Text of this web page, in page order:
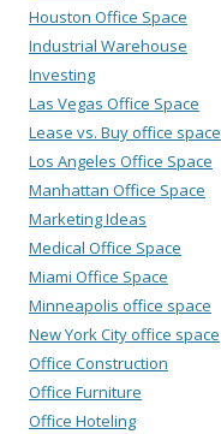
Houston Office Space
Industrial Warehouse
Investing
Las Vegas Office Space
Lease vs. Buy office space
Los Angeles Office Space
Manhattan Office Space
Marketing Ideas
Medical Office Space
Miami Office Space
Minneapolis office space
New York City office space
Office Construction
Office Furniture
Office Hoteling